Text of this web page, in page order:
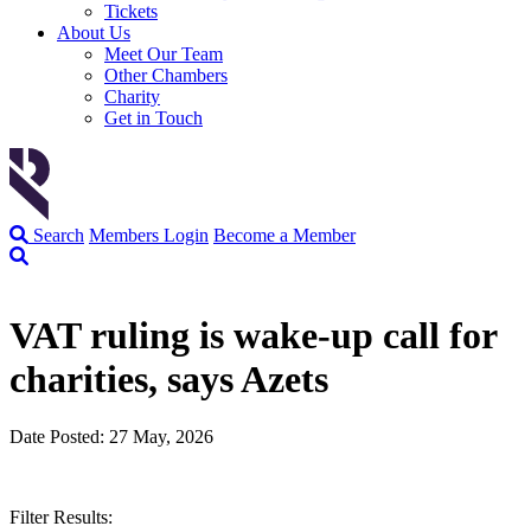
Tickets
About Us
Meet Our Team
Other Chambers
Charity
Get in Touch
Search Members Login Become a Member
VAT ruling is wake-up call for
charities, says Azets
Date Posted: 27 May, 2026
Filter Results: